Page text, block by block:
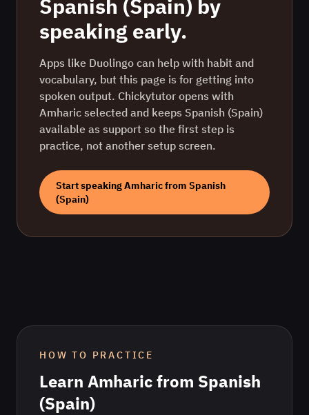
Spanish (Spain) by
speaking early.
Apps like Duolingo can help with habit and
vocabulary, but this page is for getting into
spoken output. Chickytutor opens with
Amharic selected and keeps Spanish (Spain)
available as support so the first step is
practice, not another setup screen.
Start speakingAmharicfrom Spanish
(Spain)
HOW TO PRACTICE
Learn Amharicfrom Spanish
(Spain)